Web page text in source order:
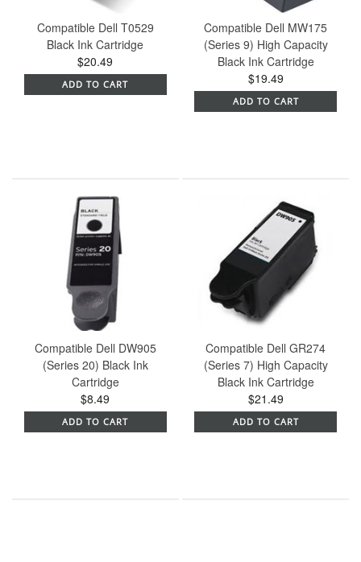
Compatible Dell T0529
Black Ink Cartridge
$20.49
ADD TO CART
Compatible Dell MW175
(Series 9) High Capacity
Black Ink Cartridge
$19.49
ADD TO CART
Compatible Dell DW905
(Series 20) Black Ink
Cartridge
$8.49
ADD TO CART
Compatible Dell GR274
(Series 7) High Capacity
Black Ink Cartridge
$21.49
ADD TO CART